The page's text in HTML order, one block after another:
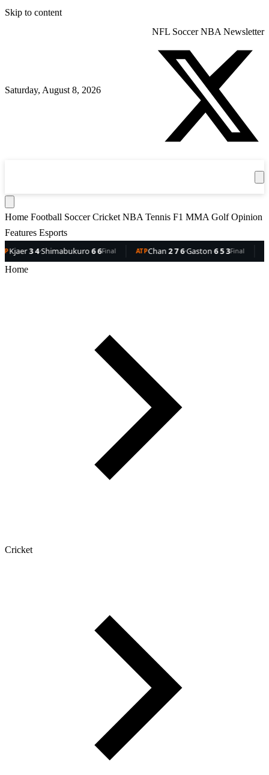
Skip to content
Saturday, August 8, 2026
NFL Soccer NBA Newsletter
Home Football Soccer Cricket NBA Tennis F1 MMA Golf Opinion
Features Esports
6 6Final ATPChan 2 7 6·Gaston6 5 3Final ATPDellien
Home
Cricket